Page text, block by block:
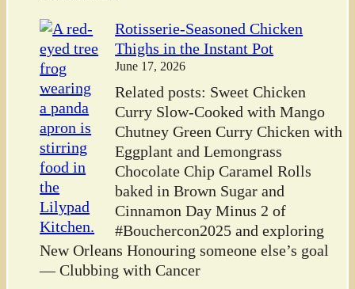
Rotisserie-Seasoned Chicken
Thighs in the Instant Pot
June 17, 2026
Related posts: Sweet Chicken
Curry Slow-Cooked with Mango
Chutney Green Curry Chicken with
Eggplant and Lemongrass
Chocolate Chip Caramel Rolls
baked in Brown Sugar and
Cinnamon Day Minus 2 of
#Bouchercon2025 and exploring
New Orleans Honouring someone else’s goal
— Clubbing with Cancer